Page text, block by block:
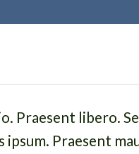
Praesent libero.
Praesent